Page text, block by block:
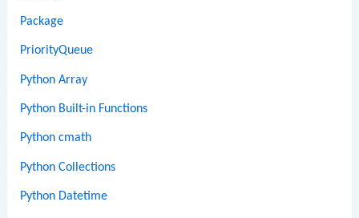
Package
PriorityQueue
Python Array
Python Built-in Functions
Python cmath
Python Collections
Python Datetime